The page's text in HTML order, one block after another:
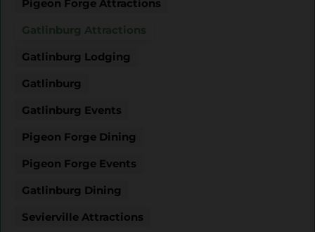
Pigeon Forge Attractions
Gatlinburg Attractions
Gatlinburg Lodging
Gatlinburg
Gatlinburg Events
Pigeon Forge Dining
Pigeon Forge Events
Gatlinburg Dining
Sevierville Attractions